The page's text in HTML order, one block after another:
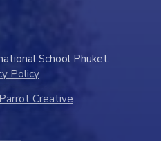
School Phuket.
Policy
Creative